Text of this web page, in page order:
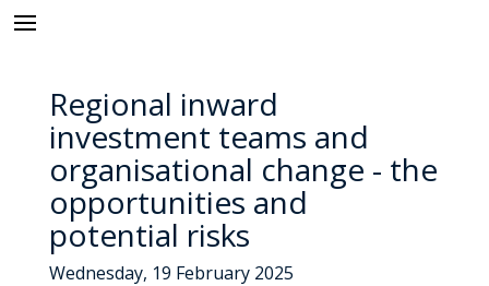
Regional inward
investment teams and
organisational change - the
opportunities and
potential risks
Wednesday, 19 February 2025